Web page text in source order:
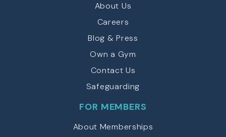
About Us
Careers
Blog & Press
Own a Gym
Contact Us
Safeguarding
FOR MEMBERS
About Memberships